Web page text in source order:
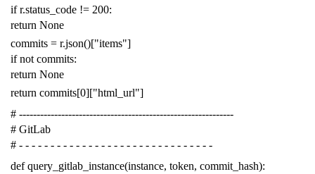
if r.status_code != 200:
return None
commits = r.json()["items"]
if not commits:
return None
return commits[0]["html_url"]
# -------------------------------------------------------------
# GitLab
# - - - - - - - - - - - - - - - - - - - - - - - - - - - - - - -
def query_gitlab_instance(instance, token, commit_hash):